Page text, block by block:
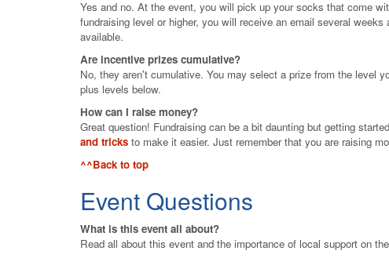
Yes and no. At the event, you will pick up your socks that come
fundraising level or higher, you will receive an email several
available.
Are incentive prizes cumulative?
No, they aren't cumulative. You may select a prize from the level
plus levels below.
How can I raise money?
Great question! Fundraising can be a bit daunting but getting
and tricks to make it easier. Just remember that you are raising
^^Back to top
Event Questions
What is this event all about?
Read all about this event and the importance of local support on the